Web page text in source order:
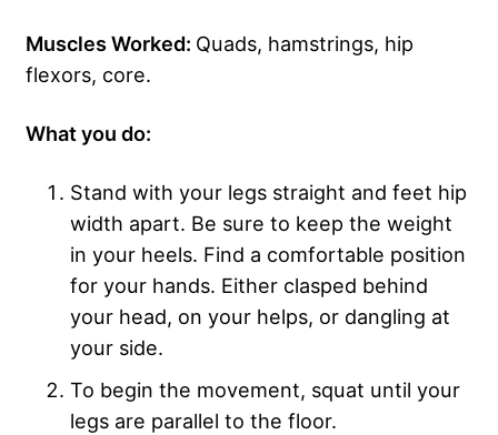
Muscles Worked: Quads, hamstrings, hip
flexors, core.
What you do:
Stand with your legs straight and feet hip
width apart. Be sure to keep the weight
in your heels. Find a comfortable position
for your hands. Either clasped behind
your head, on your helps, or dangling at
your side.
To begin the movement, squat until your
legs are parallel to the floor.